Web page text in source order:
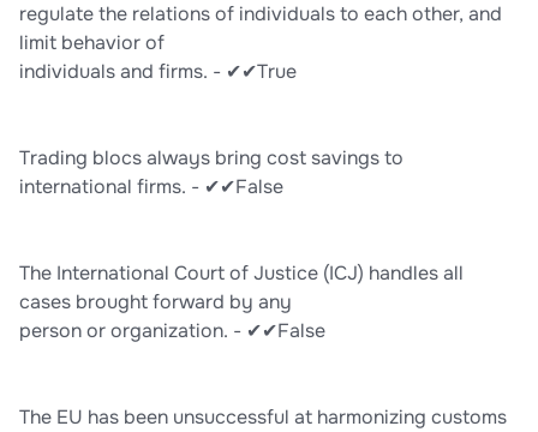
regulate the relations of individuals to each other, and
limit behavior of
individuals and firms. - ✔✔True
Trading blocs always bring cost savings to
international firms. - ✔✔False
The International Court of Justice (ICJ) handles all
cases brought forward by any
person or organization. - ✔✔False
The EU has been unsuccessful at harmonizing customs